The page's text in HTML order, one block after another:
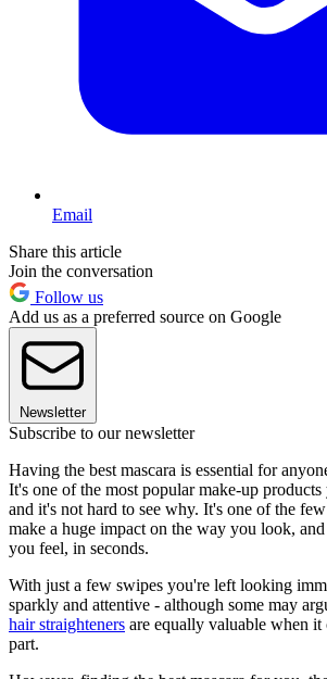
Email
Share this article
Join the conversation
Follow us
Add us as a preferred source on Google
Newsletter
Subscribe to our newsletter
Having the best mascara is essential for
It's one of the most popular make-up
and it's not hard to see why. It's one of the
make a huge impact on the way you look,
you feel, in seconds.
With just a few swipes you're left looking
sparkly and attentive - although some may
hair straighteners are equally valuable when
part.